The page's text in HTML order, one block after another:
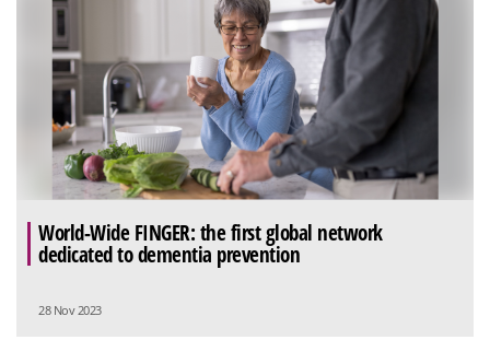
World-Wide FINGER: the first global network
dedicated to dementia prevention
28 Nov 2023